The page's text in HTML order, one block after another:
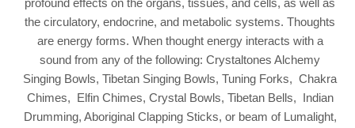
profound effects on the organs, tissues, and cells, as well as
the circulatory, endocrine, and metabolic systems. Thoughts
are energy forms. When thought energy interacts with a
sound from any of the following: Crystaltones Alchemy
Singing Bowls, Tibetan Singing Bowls, Tuning Forks, Chakra
Chimes, Elfin Chimes, Crystal Bowls, Tibetan Bells, Indian
Drumming, Aboriginal Clapping Sticks, or beam of Lumalight,